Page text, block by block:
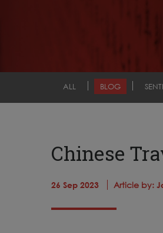
ALL BLOG
Chinese
26 Sep 2023 Article by: